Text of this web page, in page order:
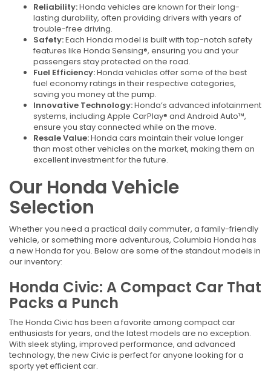
Reliability:Honda vehicles are known for their long-
lasting durability, often providing drivers with years of
trouble-free driving.
Safety:Each Honda model is built with top-notch safety
features like Honda Sensing®, ensuring you and your
passengers stay protected on the road.
Fuel Efficiency:Honda vehicles offer some of the best
fuel economy ratings in their respective categories,
saving you money at the pump.
Innovative Technology:Honda’s advanced infotainment
systems, including Apple CarPlay® and Android Auto™,
ensure you stay connected while on the move.
Resale Value:Honda cars maintain their value longer
than most other vehicles on the market, making them an
excellent investment for the future.
Our Honda Vehicle
Selection
Whether you need a practical daily commuter, a family-friendly
vehicle, or something more adventurous, Columbia Honda has
a new Honda for you. Below are some of the standout models in
our inventory:
Honda Civic: A Compact Car That
Packs a Punch
The Honda Civic has been a favorite among compact car
enthusiasts for years, and the latest models are no exception.
With sleek styling, improved performance, and advanced
technology, the new Civic is perfect for anyone looking for a
sporty yet efficient car.